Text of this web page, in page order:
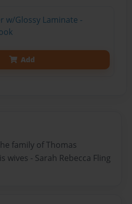
w/Glossy Laminate -
Add
family of Thomas
wives - Sarah Rebecca Fling